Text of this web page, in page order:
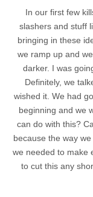
In our first few
slashers and stuff
bringing in these
we ramp up and
darker. I was
Definitely, we
wished it. We had
beginning and we
can do with this?
because the way
we needed to make
to cut this any